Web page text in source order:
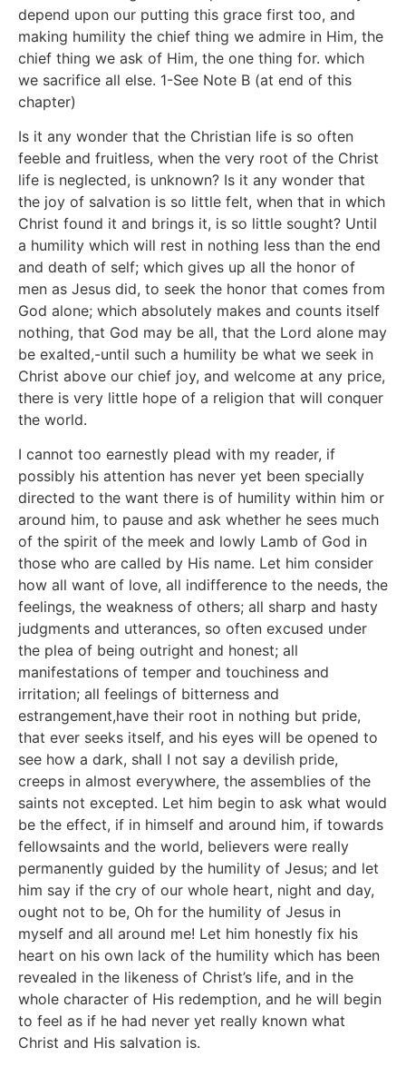
depend upon our putting this grace first too, and
making humility the chief thing we admire in Him, the
chief thing we ask of Him, the one thing for. which
we sacrifice all else. 1-See Note B (at end of this
chapter)
Is it any wonder that the Christian life is so often
feeble and fruitless, when the very root of the Christ
life is neglected, is unknown? Is it any wonder that
the joy of salvation is so little felt, when that in which
Christ found it and brings it, is so little sought? Until
a humility which will rest in nothing less than the end
and death of self; which gives up all the honor of
men as Jesus did, to seek the honor that comes from
God alone; which absolutely makes and counts itself
nothing, that God may be all, that the Lord alone may
be exalted,-until such a humility be what we seek in
Christ above our chief joy, and welcome at any price,
there is very little hope of a religion that will conquer
the world.
I cannot too earnestly plead with my reader, if
possibly his attention has never yet been specially
directed to the want there is of humility within him or
around him, to pause and ask whether he sees much
of the spirit of the meek and lowly Lamb of God in
those who are called by His name. Let him consider
how all want of love, all indifference to the needs, the
feelings, the weakness of others; all sharp and hasty
judgments and utterances, so often excused under
the plea of being outright and honest; all
manifestations of temper and touchiness and
irritation; all feelings of bitterness and
estrangement,have their root in nothing but pride,
that ever seeks itself, and his eyes will be opened to
see how a dark, shall I not say a devilish pride,
creeps in almost everywhere, the assemblies of the
saints not excepted. Let him begin to ask what would
be the effect, if in himself and around him, if towards
fellowsaints and the world, believers were really
permanently guided by the humility of Jesus; and let
him say if the cry of our whole heart, night and day,
ought not to be, Oh for the humility of Jesus in
myself and all around me! Let him honestly fix his
heart on his own lack of the humility which has been
revealed in the likeness of Christ’s life, and in the
whole character of His redemption, and he will begin
to feel as if he had never yet really known what
Christ and His salvation is.